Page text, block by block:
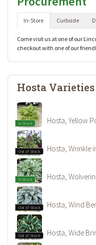
In-Store Curbside
Come visit us at one of our
checkout with one of our
Hosta Varieties
In Stock Hosta, Yellow
Out of Stock Hosta, Wrinkle
In Stock Hosta,
Out of Stock Hosta, Wind
Out of Stock Hosta, Wide